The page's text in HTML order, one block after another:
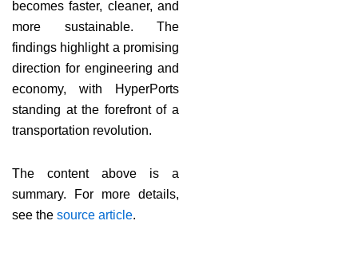
becomes faster, cleaner, and
more sustainable. The
findings highlight a promising
direction for engineering and
economy, with HyperPorts
standing at the forefront of a
transportation revolution.
The content above is a
summary. For more details,
see the source article.